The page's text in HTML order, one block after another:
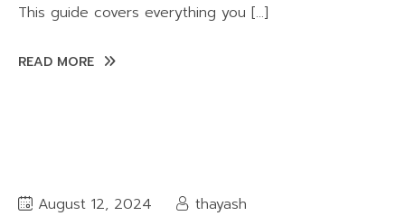
This guide covers everything you […]
READ MORE
August 12, 2024
thayash